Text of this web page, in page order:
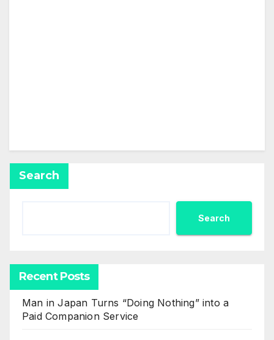
Search
Search
Recent Posts
Man in Japan Turns “Doing Nothing” into a
Paid Companion Service